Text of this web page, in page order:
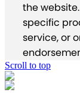
the
specific
service, or
Scroll to top